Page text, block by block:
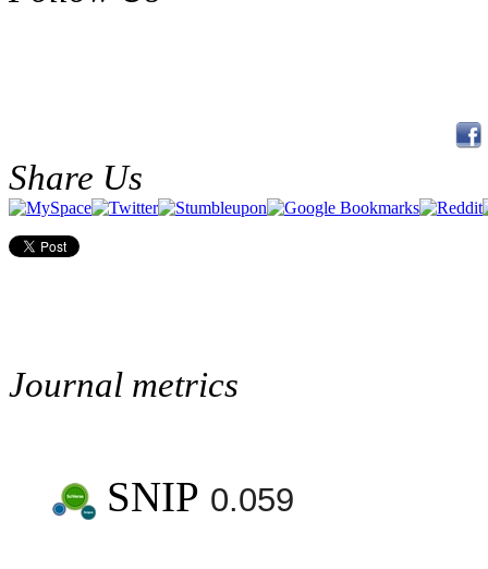
Share Us
Journal metrics
SNIP 0.059